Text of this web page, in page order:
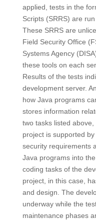
applied, tests in the
Scripts (SRRS) are
These SRRS are
Field Security Office
Systems Agency
these tools on each
Results of the tests
development server.
how Java programs
stores information
two tasks listed
project is supported
security requirements
Java programs into
coding tasks of the
project, in this case,
and design. The
underway while the
maintenance phases